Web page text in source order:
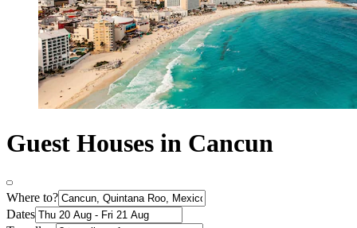
Guest Houses in Cancun
Where to?
Dates